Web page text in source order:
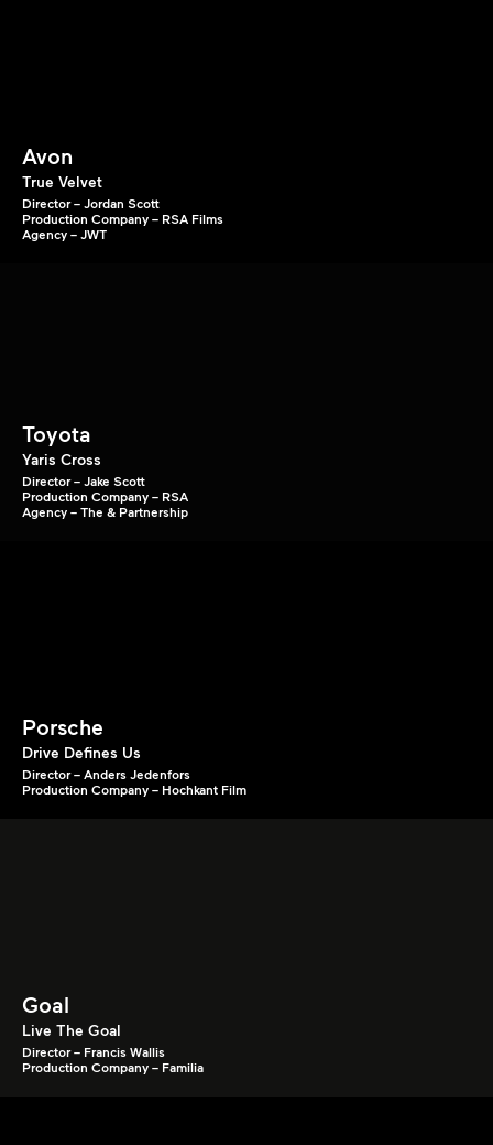
Avon
True Velvet
Director – Jordan Scott
Production Company – RSA Films
Agency – JWT
Toyota
Yaris Cross
Director – Jake Scott
Production Company – RSA
Agency – The & Partnership
Porsche
Drive Defines Us
Director – Anders Jedenfors
Production Company – Hochkant Film
Goal
Live The Goal
Director – Francis Wallis
Production Company – Familia